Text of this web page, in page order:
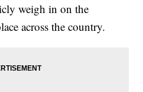
weigh in on the
across the country.